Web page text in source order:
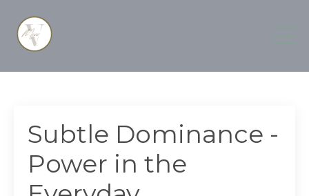
Subtle Dominance -
Power in the